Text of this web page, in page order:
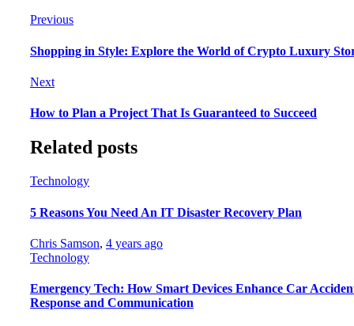
Previous
Shopping in Style: Explore the World of Crypto Luxury
Next
How to Plan a Project That Is Guaranteed to Succeed
Related posts
Technology
5 Reasons You Need An IT Disaster Recovery Plan
Chris Samson, 4 years ago
Technology
Emergency Tech: How Smart Devices Enhance Car
Response and Communication